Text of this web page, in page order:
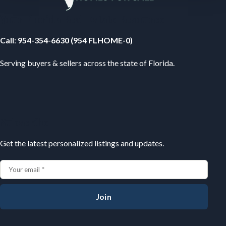
Call: 954-354-6630 (954 FLHOME-0)
Serving buyers & sellers across the state of Florida.
Get the latest personalized listings and updates.
Join